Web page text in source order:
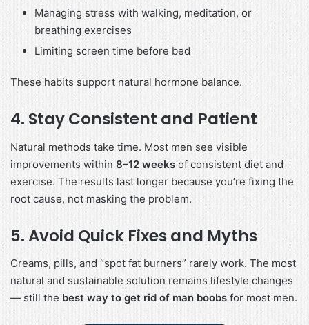
Managing stress with walking, meditation, or
breathing exercises
Limiting screen time before bed
These habits support natural hormone balance.
4. Stay Consistent and Patient
Natural methods take time. Most men see visible
improvements within 8–12 weeksof consistent diet and
exercise. The results last longer because you’re fixing the
root cause, not masking the problem.
5. Avoid Quick Fixes and Myths
Creams, pills, and “spot fat burners” rarely work. The most
natural and sustainable solution remains lifestyle changes
— still the best way to get rid of man boobsfor most men.